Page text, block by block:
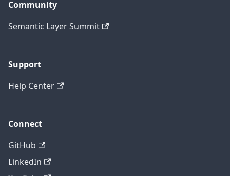
Community
Semantic Layer Summit
Support
Help Center
Connect
GitHub
LinkedIn